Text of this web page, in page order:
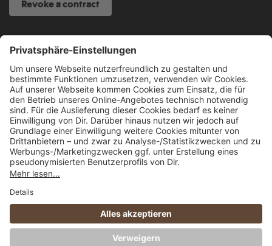
Revoke a contract
SERVICE HOTLINE
040 317 874 888
info@fcsp-shop.com
stated otherwise.